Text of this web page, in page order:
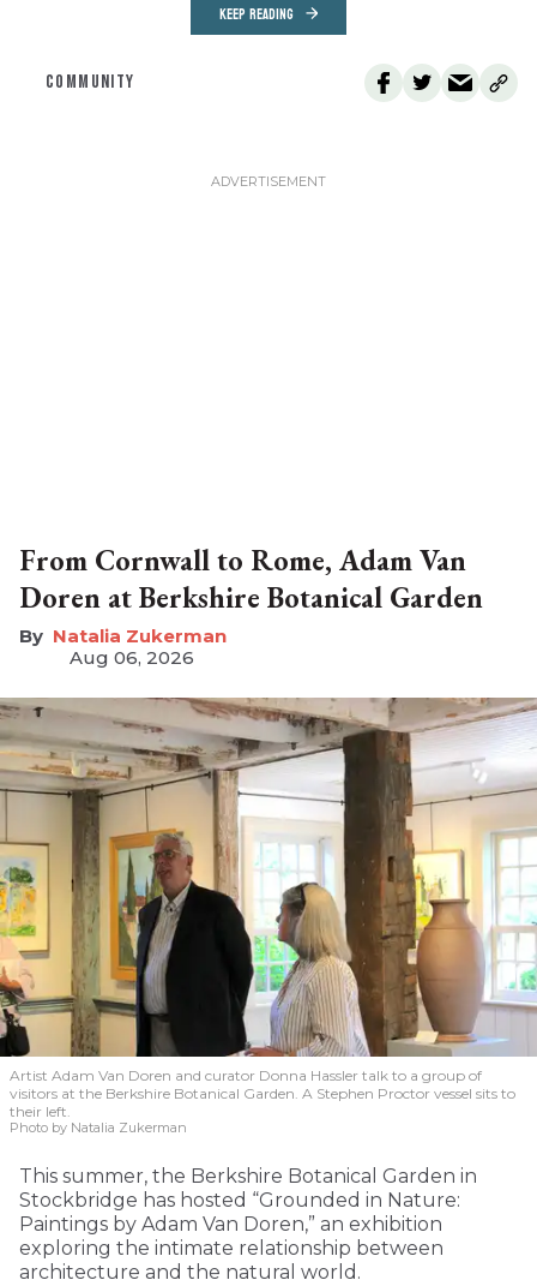
KEEP READING
COMMUNITY
From Cornwall to Rome, Adam Van
Doren at Berkshire Botanical Garden
Natalia Zukerman
Aug 06, 2026
Artist Adam Van Doren and curator Donna Hassler talk to a group of
visitors at the Berkshire Botanical Garden. A Stephen Proctor vessel sits to
their left.
Photo by Natalia Zukerman
This summer, the Berkshire Botanical Garden in
Stockbridge has hosted “Grounded in Nature:
Paintings by Adam Van Doren,” an exhibition
exploring the intimate relationship between
architecture and the natural world.